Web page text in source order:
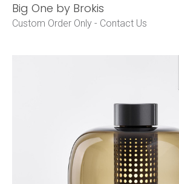
Big One by Brokis
Custom Order Only - Contact Us